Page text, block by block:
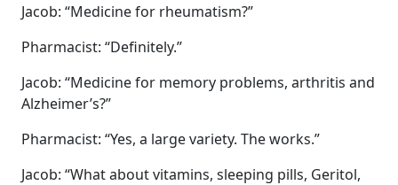
Jacob: “Medicine for rheumatism?”
Pharmacist: “Definitely.”
Jacob: “Medicine for memory problems, arthritis and
Alzheimer’s?”
Pharmacist: “Yes, a large variety. The works.”
Jacob: “What about vitamins, sleeping pills, Geritol,